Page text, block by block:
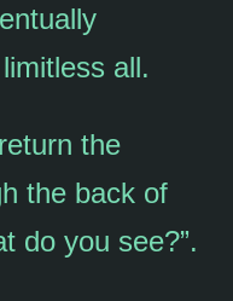
all.
the
the back of
do you see?”.